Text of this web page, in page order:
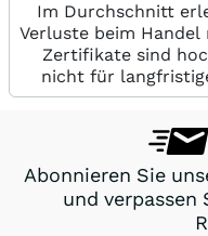
Im Durchschnitt
Verluste beim
Zertifikate sind
nicht für
Abonnieren Sie
und verpassen